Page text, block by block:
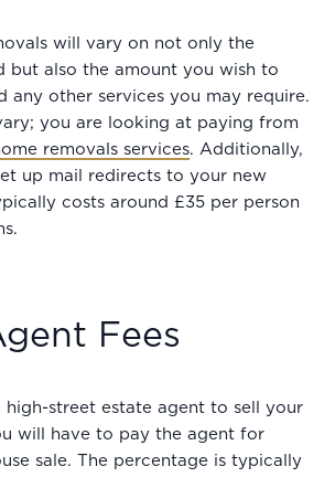
will vary on not only the
but also the amount you wish to
any other services you may require.
you are looking at paying from
removals services. Additionally,
up mail redirects to your new
costs around £35 per person
Fees
high-street estate agent to sell your
will have to pay the agent for
sale. The percentage is typically